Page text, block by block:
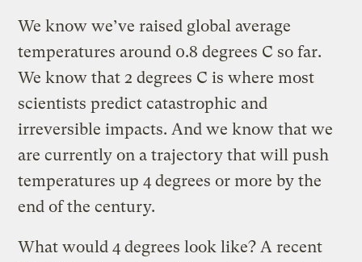
We know we’ve raised global average
temperatures around 0.8 degrees C so far.
We know that 2 degrees C is where most
scientists predict catastrophic and
irreversible impacts. And we know that we
are currently on a trajectory that will push
temperatures up 4 degrees or more by the
end of the century.
What would 4 degrees look like? A recent